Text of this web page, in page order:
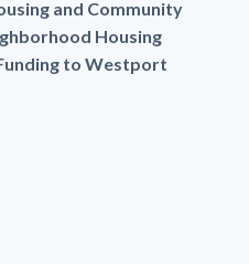
and Community
Housing
to Westport